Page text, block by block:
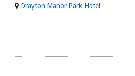
Drayton Manor Park Hotel